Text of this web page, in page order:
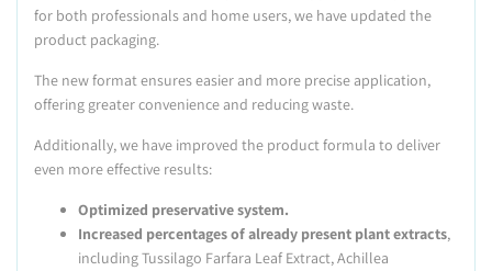
for both professionals and home users, we have updated the
product packaging.
The new format ensures easier and more precise application,
offering greater convenience and reducing waste.
Additionally, we have improved the product formula to deliver
even more effective results:
Optimized preservative system.
Increased percentages of already present plant extracts,
including Tussilago Farfara Leaf Extract, Achillea